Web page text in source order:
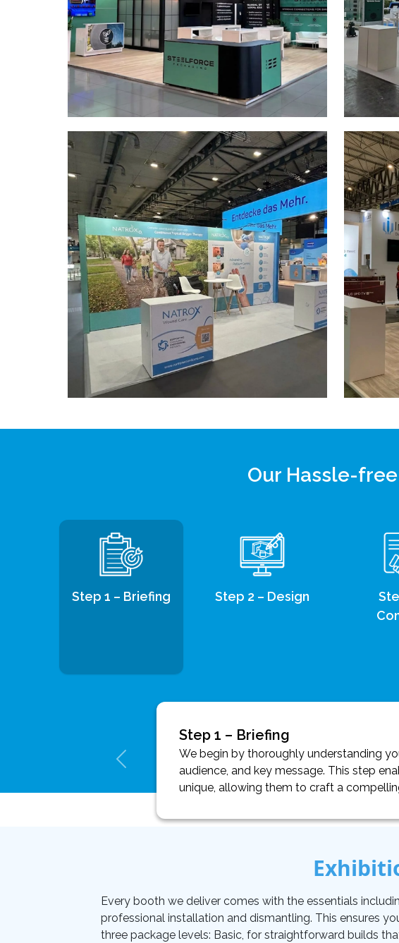
Our Hassle-
Step 1 – Briefing Step 2 – Design
Step 1 – Briefing
We begin by thoroughly understanding
audience, and key message. This step
unique, allowing them to craft a
Every booth we deliver comes with the essentials
professional installation and dismantling. This ensures
three package levels: Basic, for straightforward builds